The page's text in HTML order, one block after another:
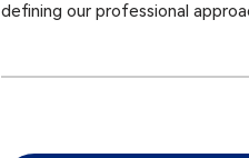
defining our professional